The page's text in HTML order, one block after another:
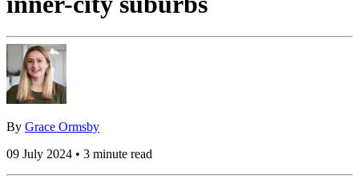
By Grace Ormsby
09 July 2024 • 3 minute read